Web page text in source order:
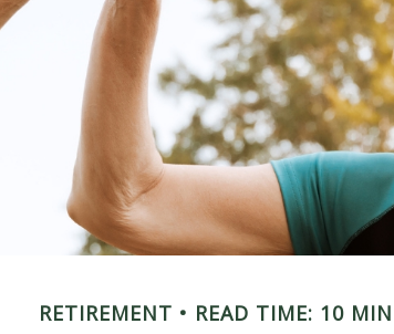
RETIREMENT READ TIME: 10 MIN